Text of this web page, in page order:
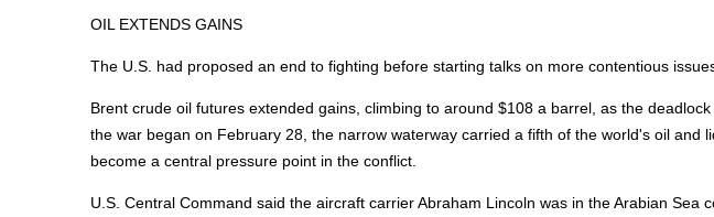
OIL EXTENDS GAINS
The U.S. had proposed an end to fighting before starting talks on more contentious
Brent crude oil futures extended gains, climbing to around $108 a barrel, as the
the war began on February 28, the narrow waterway carried a fifth of the world's oil and
become a central pressure point in the conflict.
U.S. Central Command said the aircraft carrier Abraham Lincoln was in the Arabian Sea